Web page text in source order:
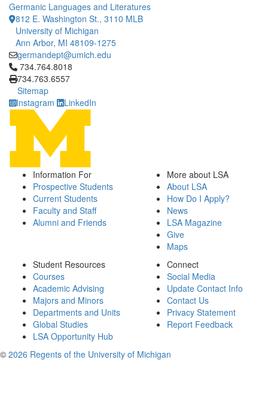
Germanic Languages and Literatures
812 E. Washington St., 3110 MLB
University of Michigan
Ann Arbor, MI 48109-1275
germandept@umich.edu
Click to call 734.764.8018
734.764.8018
734.763.6557
Sitemap
Instagram
LinkedIn
Information For
Prospective Students
Current Students
Faculty and Staff
Alumni and Friends
More about LSA
About LSA
How Do I Apply?
News
LSA Magazine
Give
Maps
Student Resources
Courses
Academic Advising
Majors and Minors
Departments and Units
Global Studies
LSA Opportunity Hub
Connect
Social Media
Update Contact Info
Contact Us
Privacy Statement
Report Feedback
© 2026 Regents of the University of Michigan